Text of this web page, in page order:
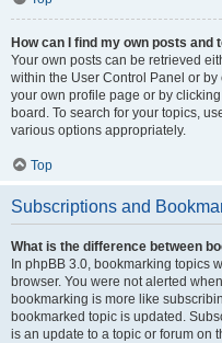
How can I find my own posts and
Your own posts can be retrieved
within the User Control Panel or by
your own profile page or by
board. To search for your topics,
various options appropriately.
Top
Subscriptions and
What is the difference between
In phpBB 3.0, bookmarking topics
browser. You were not alerted
bookmarking is more like
bookmarked topic is updated.
is an update to a topic or forum on